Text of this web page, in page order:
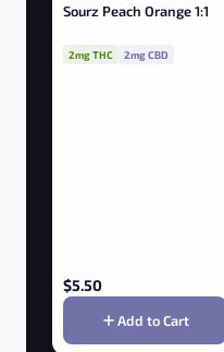
Sourz Peach Orange 1:1
2mg THC 2mg CBD
$5.50
Add to Cart